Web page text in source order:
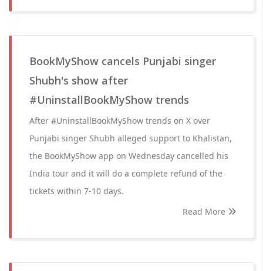
BookMyShow cancels Punjabi singer
Shubh's show after
#UninstallBookMyShow trends
After #UninstallBookMyShow trends on X over
Punjabi singer Shubh alleged support to Khalistan,
the BookMyShow app on Wednesday cancelled his
India tour and it will do a complete refund of the
tickets within 7-10 days.
Read More